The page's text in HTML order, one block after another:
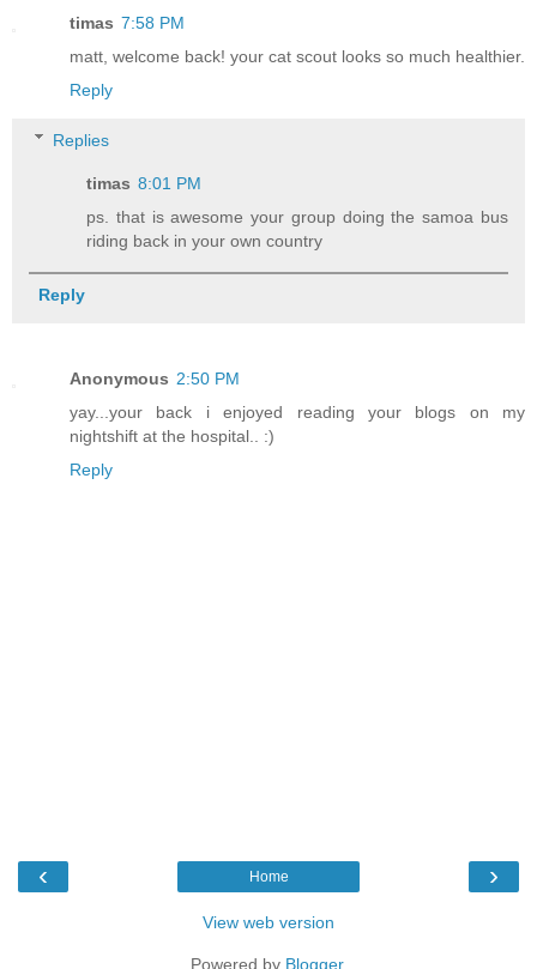
timas 7:58 PM
matt, welcome back! your cat scout looks so much healthier.
Reply
Replies
timas 8:01 PM
ps. that is awesome your group doing the samoa bus
riding back in your own country
Reply
Anonymous 2:50 PM
yay...your back i enjoyed reading your blogs on my
nightshift at the hospital.. :)
Reply
‹ ›
Home
View web version
Powered by Blogger.